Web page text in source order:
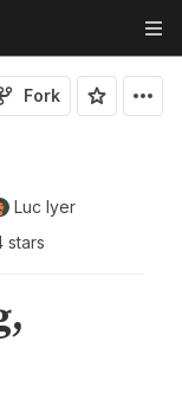
Fork
Luc Iyer
stars